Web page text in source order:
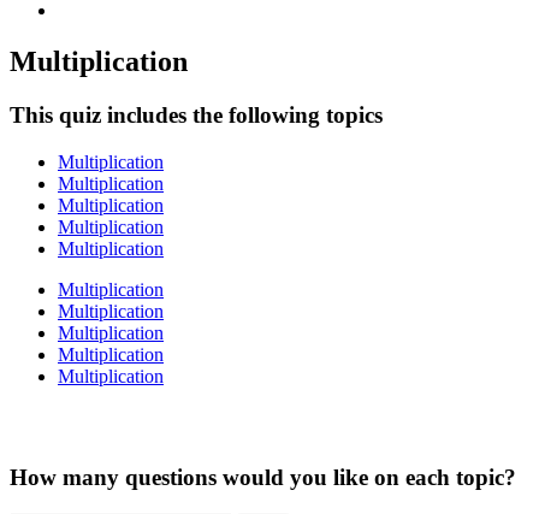
Multiplication
This quiz includes the following topics
Multiplication
Multiplication
Multiplication
Multiplication
Multiplication
Multiplication
Multiplication
Multiplication
Multiplication
Multiplication
How many questions would you like on each topic?